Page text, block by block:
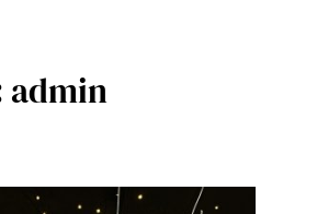
admin